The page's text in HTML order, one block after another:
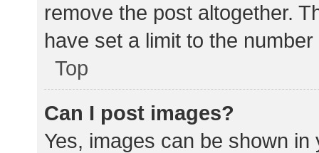
remove the post altogether.
have set a limit to the
Top
Can I post images?
Yes, images can be shown